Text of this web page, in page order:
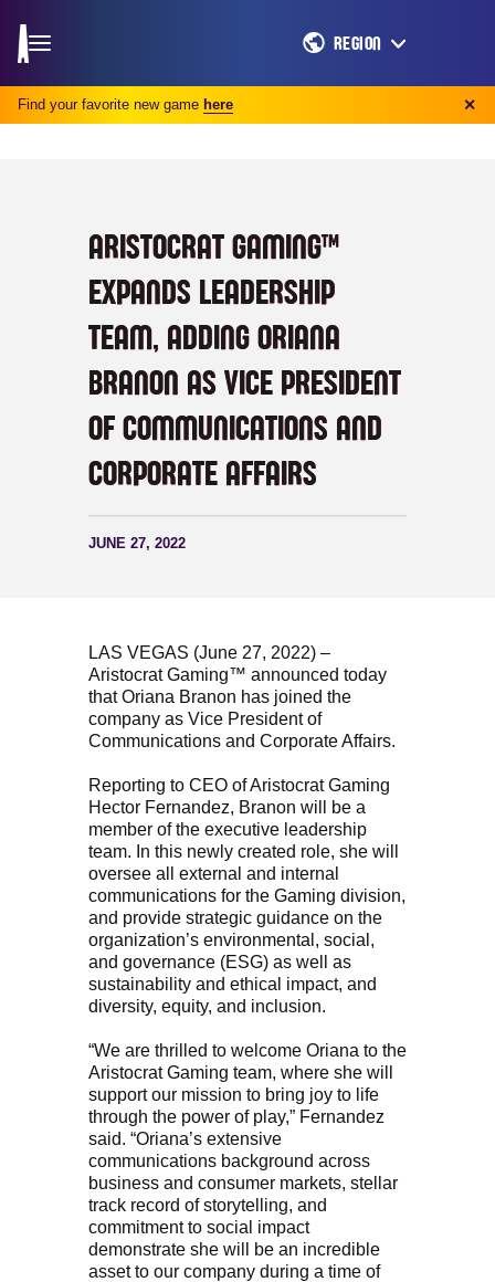
Find your favorite new game here ✕
REGION
ARISTOCRAT GAMING™
EXPANDS LEADERSHIP
TEAM, ADDING ORIANA
BRANON AS VICE PRESIDENT
OF COMMUNICATIONS AND
CORPORATE AFFAIRS
JUNE 27, 2022
LAS VEGAS (June 27, 2022) –
Aristocrat Gaming™ announced today
that Oriana Branon has joined the
company as Vice President of
Communications and Corporate Affairs.
Reporting to CEO of Aristocrat Gaming
Hector Fernandez, Branon will be a
member of the executive leadership
team. In this newly created role, she will
oversee all external and internal
communications for the Gaming division,
and provide strategic guidance on the
organization’s environmental, social,
and governance (ESG) as well as
sustainability and ethical impact, and
diversity, equity, and inclusion.
“We are thrilled to welcome Oriana to the
Aristocrat Gaming team, where she will
support our mission to bring joy to life
through the power of play,” Fernandez
said. “Oriana’s extensive
communications background across
business and consumer markets, stellar
track record of storytelling, and
commitment to social impact
demonstrate she will be an incredible
asset to our company during a time of